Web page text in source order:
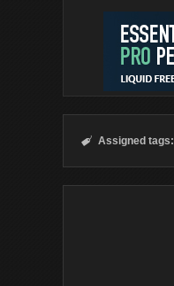
 Assigned tags: